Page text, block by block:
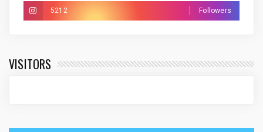
5212 Followers
VISITORS